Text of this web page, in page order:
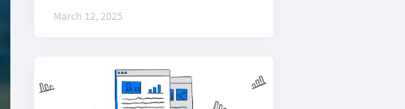
March 12, 2025